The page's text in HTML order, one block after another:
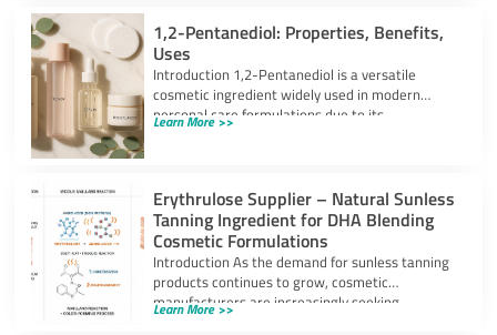
1,2-Pentanediol: Properties, Benefits,
Uses
Introduction 1,2-Pentanediol is a versatile
cosmetic ingredient widely used in modern
personal care formulations due to its
multifunctional performance. As
Learn More >>
Erythrulose Supplier – Natural Sunless
Tanning Ingredient for DHA Blending
Cosmetic Formulations
Introduction As the demand for sunless tanning
products continues to grow, cosmetic
manufacturers are increasingly seeking
ingredients that can provide
Learn More >>